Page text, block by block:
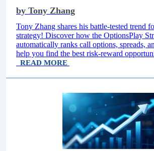
by Tony Zhang
Tony Zhang shares his battle-tested trend
strategy! Discover how the OptionsPlay
automatically ranks call options, spreads,
help you find the best risk-reward
READ MORE